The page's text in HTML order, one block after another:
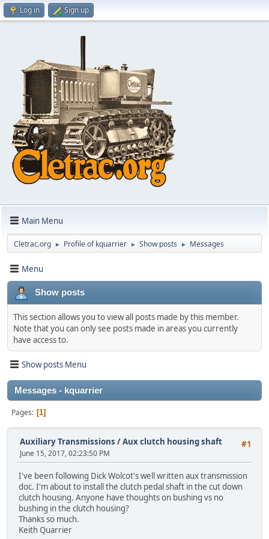
Log in Sign up
Main Menu
Cletrac.org ► Profile of kquarrier ► Show posts ► Messages
Menu
Show posts
This section allows you to view all posts made by this member.
Note that you can only see posts made in areas you currently
have access to.
Show posts Menu
Messages - kquarrier
Pages 1
#1
Auxiliary Transmissions /Aux clutch housing shaft
June 15, 2017, 02:23:50 PM
I've been following Dick Wolcot's well written aux transmission
doc. I'm about to install the clutch pedal shaft in the cut down
clutch housing. Anyone have thoughts on bushing vs no
bushing in the clutch housing?
Thanks so much.
Keith Quarrier